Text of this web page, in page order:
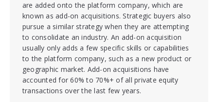
are added onto the platform company, which are
known as add-on acquisitions. Strategic buyers also
pursue a similar strategy when they are attempting
to consolidate an industry. An add-on acquisition
usually only adds a few specific skills or capabilities
to the platform company, such as a new product or
geographic market. Add-on acquisitions have
accounted for 60% to 70%+ of all private equity
transactions over the last few years.